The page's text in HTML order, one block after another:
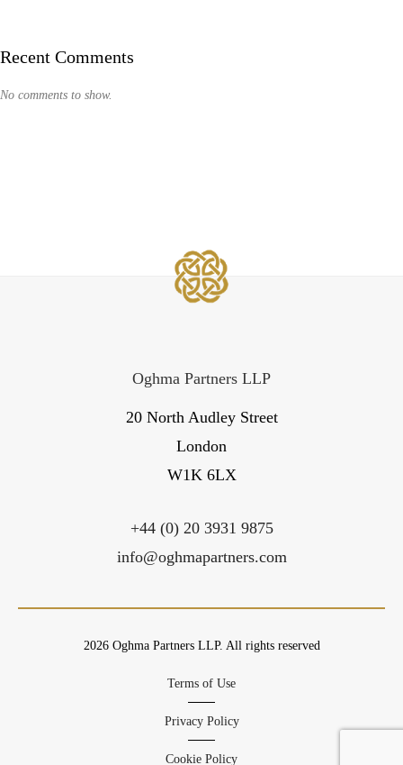
Recent Comments
No comments to show.
Oghma Partners LLP
20 North Audley Street
London
W1K 6LX
+44 (0) 20 3931 9875
info@oghmapartners.com
2026 Oghma Partners LLP. All rights reserved
Terms of Use
Privacy Policy
Cookie Policy